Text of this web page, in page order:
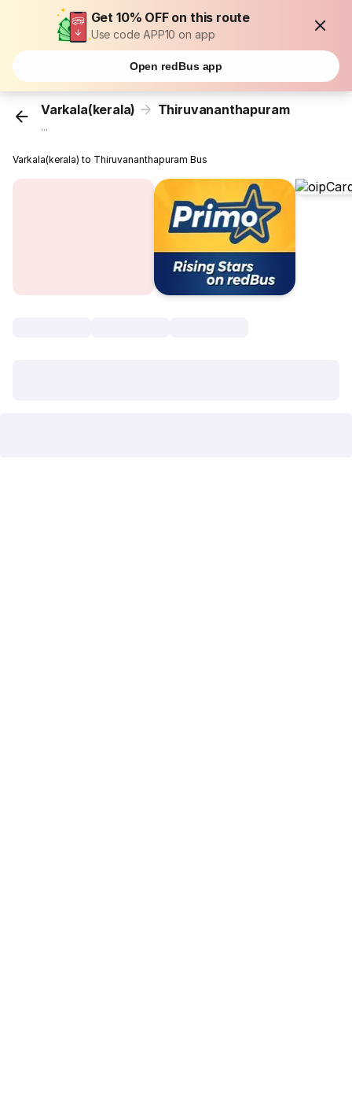
Get 10% OFF on this route
Use code APP10 on app
Open redBus app
Varkala(kerala) Thiruvananthapuram
...
Varkala(kerala) to Thiruvananthapuram Bus